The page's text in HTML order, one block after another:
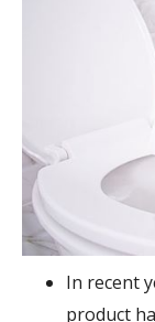
In recent
product